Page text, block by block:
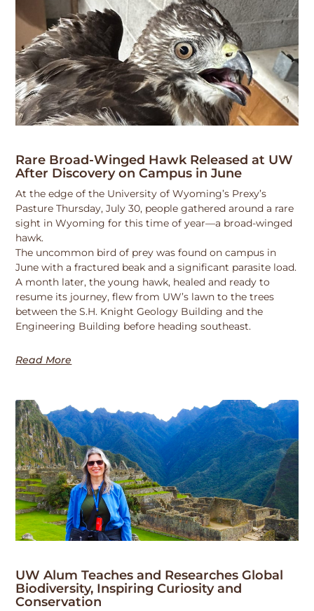
Rare Broad-Winged Hawk Released at UW
After Discovery on Campus in June
At the edge of the University of Wyoming’s Prexy’s
Pasture Thursday, July 30, people gathered around a rare
sight in Wyoming for this time of year—a broad-winged
hawk.
The uncommon bird of prey was found on campus in
June with a fractured beak and a significant parasite load.
A month later, the young hawk, healed and ready to
resume its journey, flew from UW’s lawn to the trees
between the S.H. Knight Geology Building and the
Engineering Building before heading southeast.
Read More
UW Alum Teaches and Researches Global
Biodiversity, Inspiring Curiosity and
Conservation